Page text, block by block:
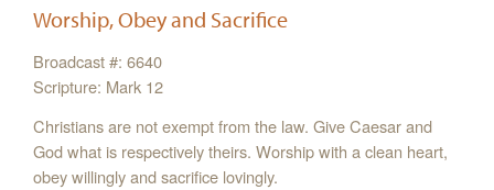
Worship, Obey and Sacrifice
Broadcast #: 6640
Scripture: Mark 12
Christians are not exempt from the law. Give Caesar and
God what is respectively theirs. Worship with a clean heart,
obey willingly and sacrifice lovingly.